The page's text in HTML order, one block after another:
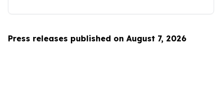
Press releases published on August 7, 2026